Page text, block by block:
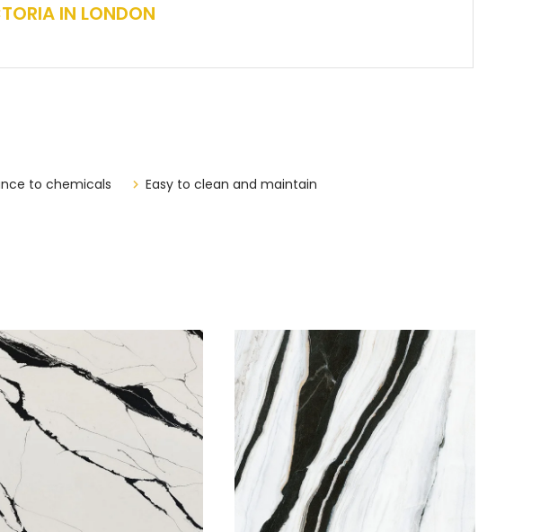
IN LONDON
to chemicals
Easy to clean and maintain